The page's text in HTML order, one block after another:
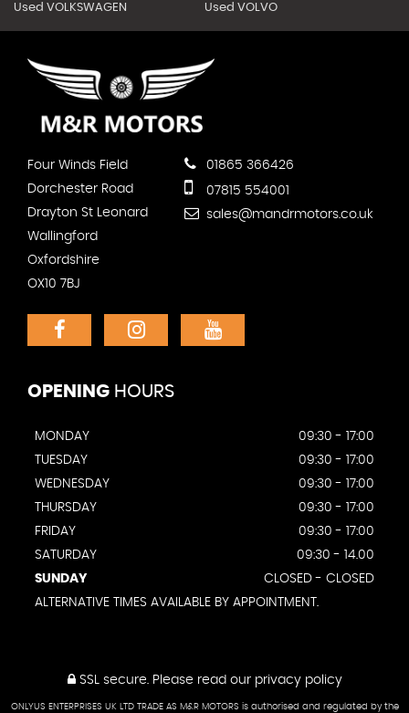
Used VOLKSWAGEN Used VOLVO
Four Winds Field
Dorchester Road
Drayton St Leonard
Wallingford
Oxfordshire
OX10 7BJ
01865 366426
07815 554001
sales@mandrmotors.co.uk
OPENING HOURS
MONDAY
09:30 - 17:00
TUESDAY
09:30 - 17:00
WEDNESDAY
09:30 - 17:00
THURSDAY
09:30 - 17:00
FRIDAY
09:30 - 17:00
SATURDAY
09:30 - 14.00
SUNDAY
CLOSED - CLOSED
ALTERNATIVE TIMES AVAILABLE BY APPOINTMENT.
SSL secure. Please read our privacy policy
ONLYUS ENTERPRISES UK LTD TRADE AS M&R MOTORS is authorised and regulated by the